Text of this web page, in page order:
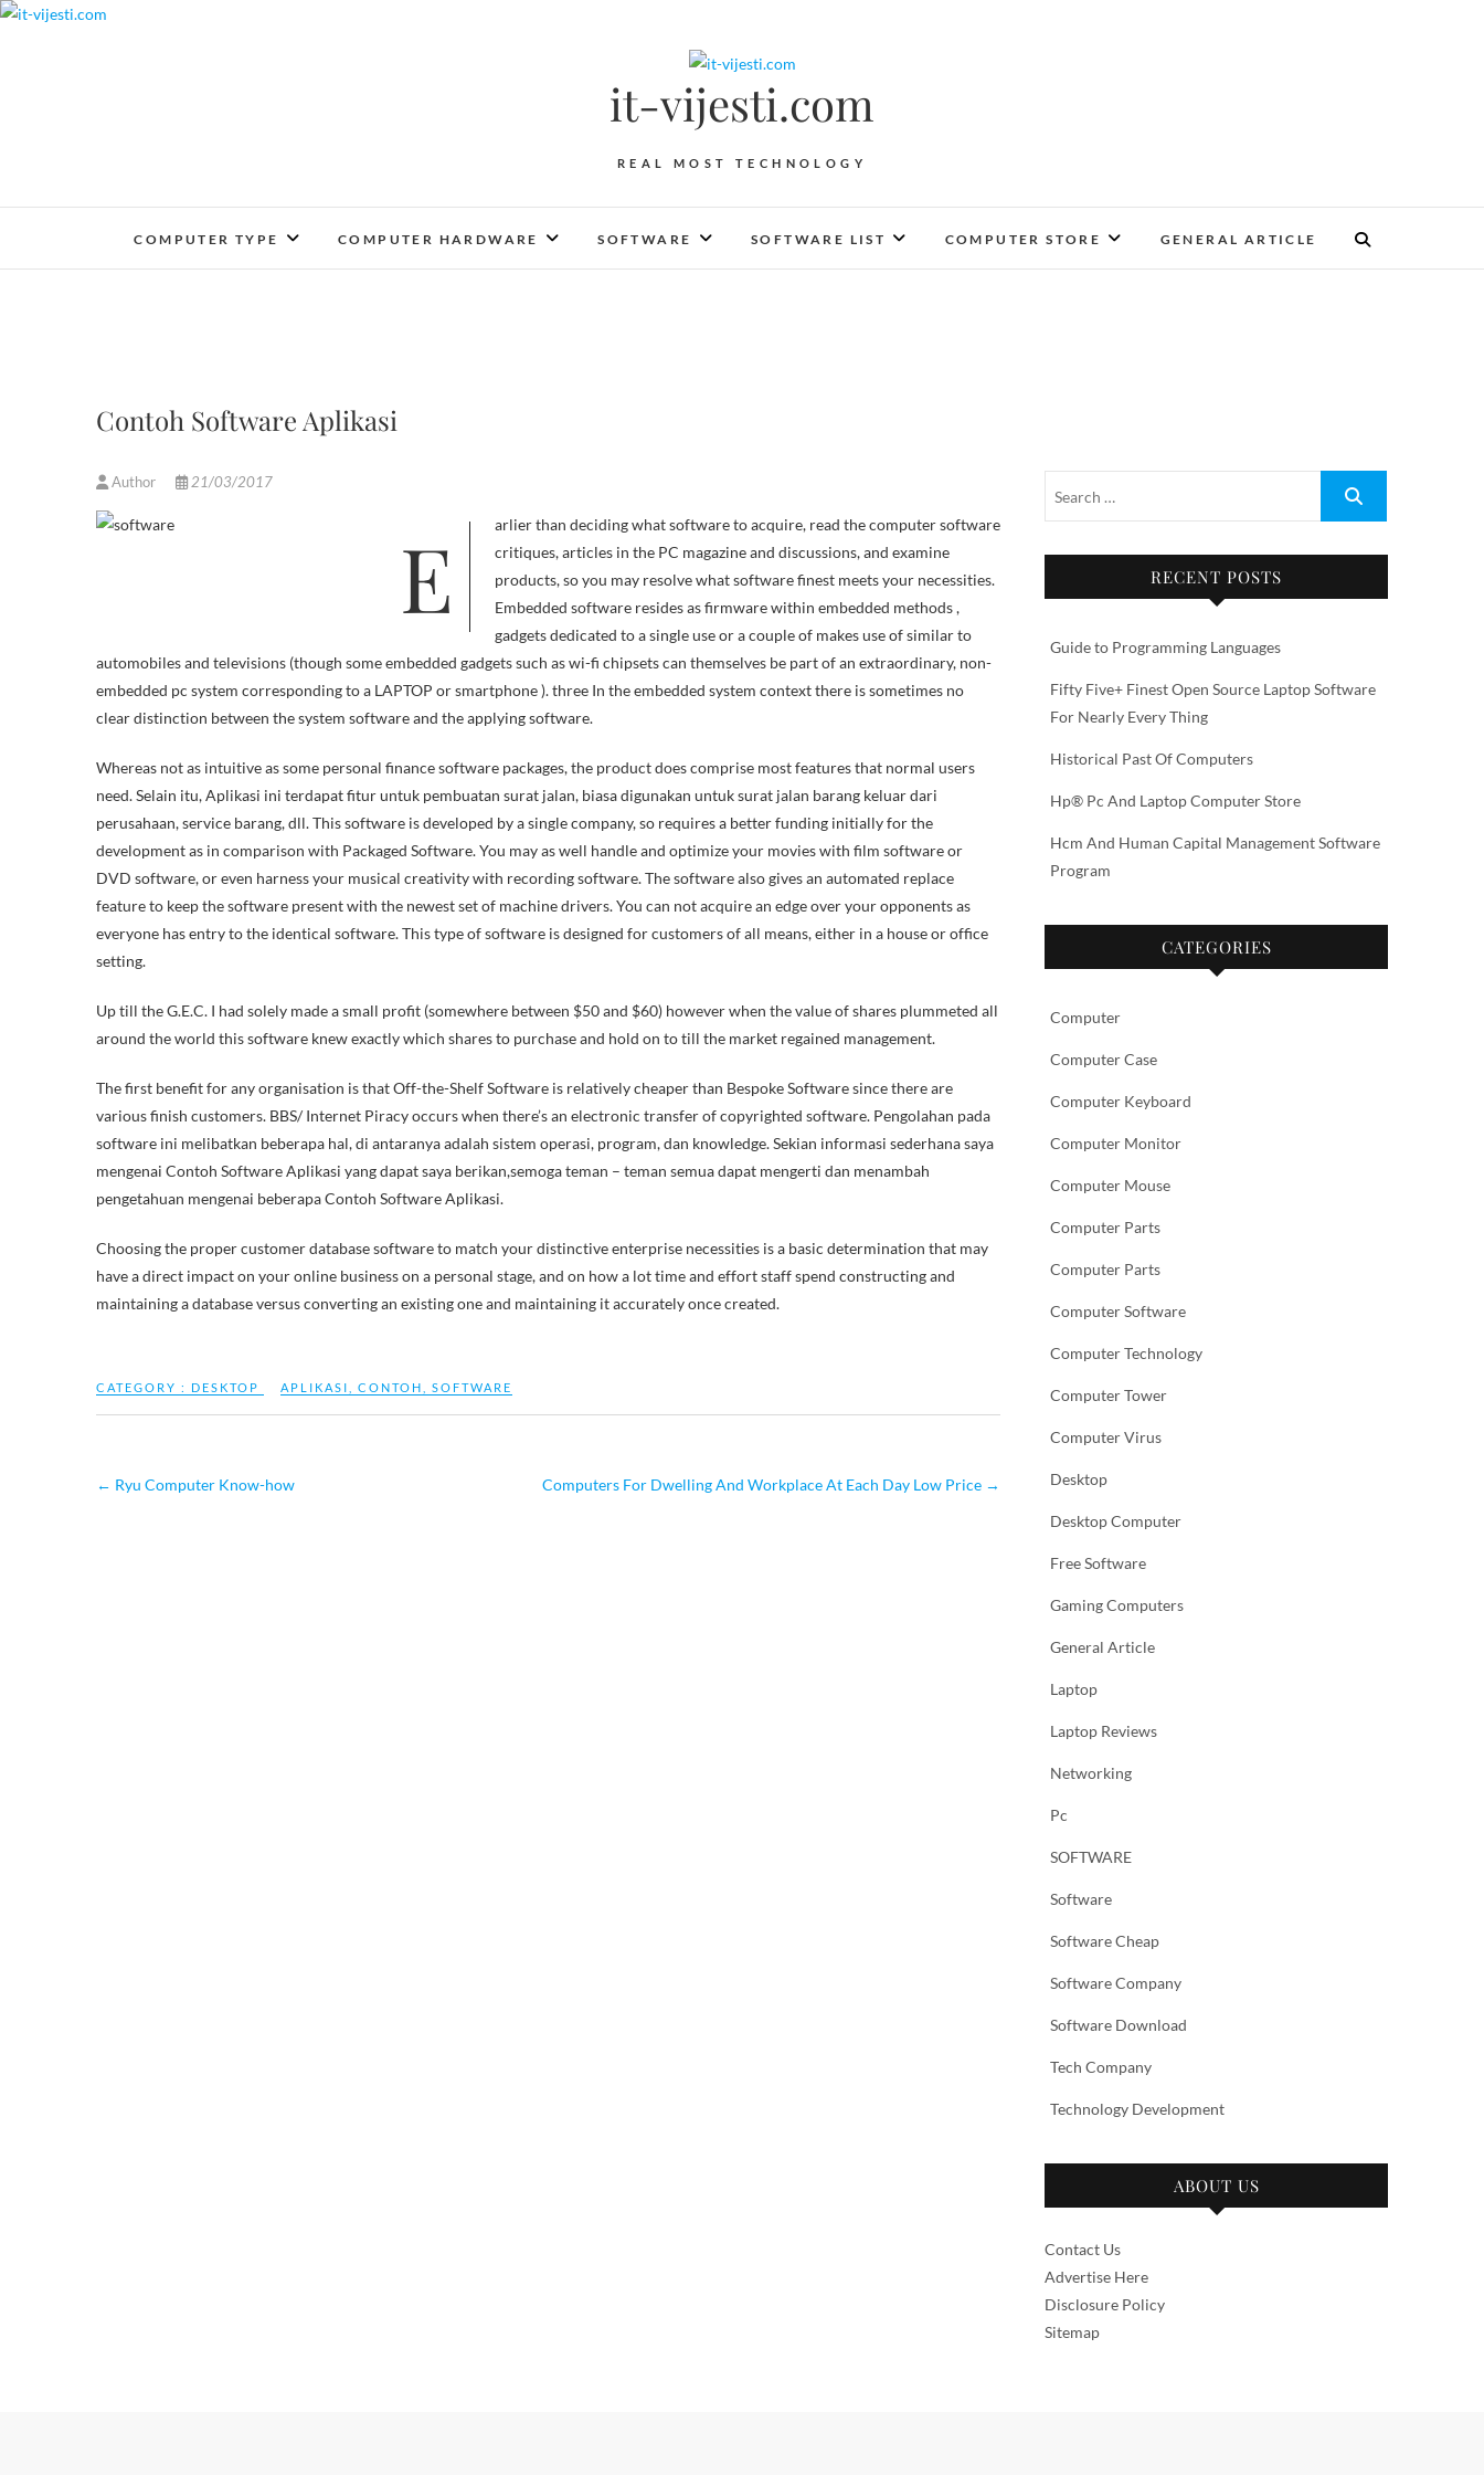
Skip
it-vijesti.com
REAL MOST TECHNOLOGY
COMPUTER TYPE COMPUTER HARDWARE SOFTWARE SOFTWARE LIST COMPUTER STORE GENERAL ARTICLE
Contoh Software Aplikasi
Author 21/03/2017
Earlier than deciding what software to acquire, read the computer software
critiques, articles in the PC magazine and discussions, and examine
products, so you may resolve what software finest meets your necessities.
Embedded software resides as firmware within embedded methods ,
gadgets dedicated to a single use or a couple of makes use of similar to
automobiles and televisions (though some embedded gadgets such as wi-fi chipsets can themselves be part of an extraordinary, non-
embedded pc system corresponding to a LAPTOP or smartphone ). three In the embedded system context there is sometimes no
clear distinction between the system software and the applying software.
Whereas not as intuitive as some personal finance software packages, the product does comprise most features that normal users
need. Selain itu, Aplikasi ini terdapat fitur untuk pembuatan surat jalan, biasa digunakan untuk surat jalan barang keluar dari
perusahaan, service barang, dll. This software is developed by a single company, so requires a better funding initially for the
development as in comparison with Packaged Software. You may as well handle and optimize your movies with film software or
DVD software, or even harness your musical creativity with recording software. The software also gives an automated replace
feature to keep the software present with the newest set of machine drivers. You can not acquire an edge over your opponents as
everyone has entry to the identical software. This type of software is designed for customers of all means, either in a house or office
setting.
Up till the G.E.C. I had solely made a small profit (somewhere between $50 and $60) however when the value of shares plummeted all
around the world this software knew exactly which shares to purchase and hold on to till the market regained management.
The first benefit for any organisation is that Off-the-Shelf Software is relatively cheaper than Bespoke Software since there are
various finish customers. BBS/ Internet Piracy occurs when there’s an electronic transfer of copyrighted software. Pengolahan pada
software ini melibatkan beberapa hal, di antaranya adalah sistem operasi, program, dan knowledge. Sekian informasi sederhana saya
mengenai Contoh Software Aplikasi yang dapat saya berikan,semoga teman – teman semua dapat mengerti dan menambah
pengetahuan mengenai beberapa Contoh Software Aplikasi.
Choosing the proper customer database software to match your distinctive enterprise necessities is a basic determination that may
have a direct impact on your online business on a personal stage, and on how a lot time and effort staff spend constructing and
maintaining a database versus converting an existing one and maintaining it accurately once created.
CATEGORY : DESKTOP APLIKASI CONTOH SOFTWARE
← Ryu Computer Know-how Computers For Dwelling And Workplace At Each Day Low Price →
RECENT POSTS
Guide to Programming Languages
Fifty Five+ Finest Open Source Laptop Software
For Nearly Every Thing
Historical Past Of Computers
Hp® Pc And Laptop Computer Store
Hcm And Human Capital Management Software
Program
CATEGORIES
Computer
Computer Case
Computer Keyboard
Computer Monitor
Computer Mouse
Computer Parts
Computer Parts
Computer Software
Computer Technology
Computer Tower
Computer Virus
Desktop
Desktop Computer
Free Software
Gaming Computers
General Article
Laptop
Laptop Reviews
Networking
Pc
SOFTWARE
Software
Software Cheap
Software Company
Software Download
Tech Company
Technology Development
ABOUT US
Contact Us
Advertise Here
Disclosure Policy
Sitemap